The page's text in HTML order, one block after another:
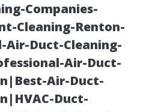
Companies-
Cleaning-Renton-
Air-Duct-Cleaning-
Air-Duct-
Air-Duct-
Duct-
Up:
Truck